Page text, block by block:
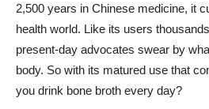
2,500 years in Chinese medicine, it
health world. Like its users
present-day advocates swear by
body. So with its matured use that
you drink bone broth every day?